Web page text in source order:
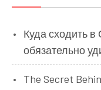
Куда сходить
обязательно
The Secret